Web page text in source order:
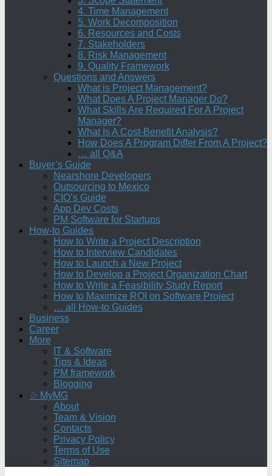
4. Time Management
5. Work Decomposition
6. Resources and Costs
7. Stakeholders
8. Risk Management
9. Quality Framework
Questions and Answers
What is Project Management?
What Does A Project Manager Do?
What Skills Are Required For A Project
Manager?
What Is A Cost-Benefit Analysis?
How Does A Program Differ From A Project?
… all Q&A
Buyer’s Guide
Nearshore Developers
Outsourcing to Mexico
CIO’s Guide
App Dev Costs
PM Software for Startups
How-to Guides
How to Write a Project Description
How to Interview Candidates
How to Launch a New Project
How to Develop a Project Organization Chart
How to Write a Feasibility Study Report
How to Maximize ROI on Software Project
… all How-to Guides
Business
Career
More
IT & Software
Tips & Ideas
PM framework
Blogging
☆ MyMG
About
Team & Vision
Contacts
Privacy Policy
Terms of Use
Sitemap